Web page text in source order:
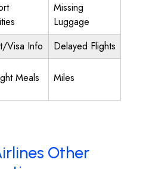
Missing
Luggage
Visa Info
Delayed Flights
Meals Miles
Other